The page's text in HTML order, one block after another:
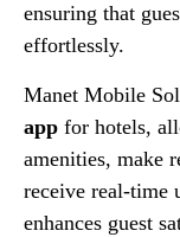
ensuring that
effortlessly.
Manet Mobile
app for hotels,
amenities, make
receive real-time
enhances guest